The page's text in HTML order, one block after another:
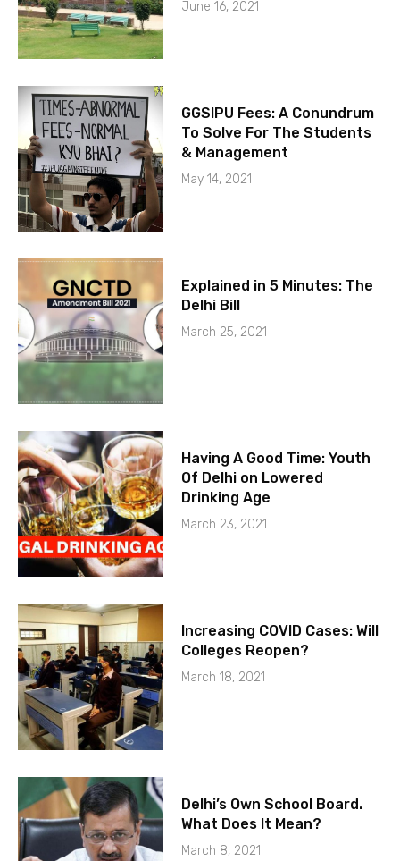
June 16, 2021
GGSIPU Fees: A Conundrum
To Solve For The Students
& Management
May 14, 2021
Explained in 5 Minutes: The
Delhi Bill
March 25, 2021
Having A Good Time: Youth
Of Delhi on Lowered
Drinking Age
March 23, 2021
Increasing COVID Cases: Will
Colleges Reopen?
March 18, 2021
Delhi’s Own School Board.
What Does It Mean?
March 8, 2021